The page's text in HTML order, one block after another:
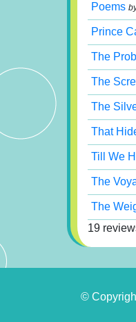
Poems
Prince
The
The
The
That
Till We
The
The
19
©